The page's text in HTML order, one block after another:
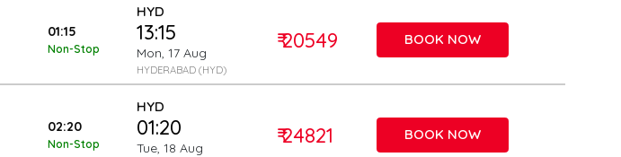
01:15
Non-Stop
HYD
13:15
Mon, 17 Aug
HYDERABAD (HYD)
₹ 20549 BOOK NOW
02:20
Non-Stop
HYD
01:20
Tue, 18 Aug ₹ 24821 BOOK NOW